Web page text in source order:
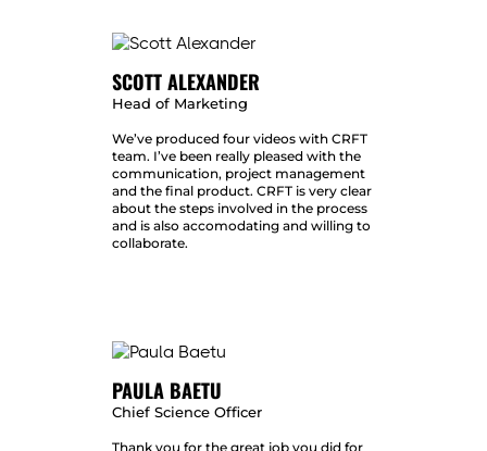
SCOTT ALEXANDER
Head of Marketing
We’ve produced four videos with CRFT
team. I’ve been really pleased with the
communication, project management
and the final product. CRFT is very clear
about the steps involved in the process
and is also accomodating and willing to
collaborate.
PAULA BAETU
Chief Science Officer
Thank you for the great job you did for